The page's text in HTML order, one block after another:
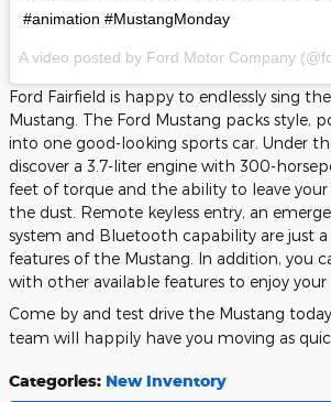
#animation #MustangMonday
A video posted by Ford Motor Company
Ford Fairfield is happy to endlessly sing
Mustang. The Ford Mustang packs style,
into one good-looking sports car. Under
discover a 3.7-liter engine with 300-
feet of torque and the ability to leave your
the dust. Remote keyless entry, an
system and Bluetooth capability are just a
features of the Mustang. In addition, you
with other available features to enjoy
Come by and test drive the Mustang
team will happily have you moving as
Categories: New Inventory